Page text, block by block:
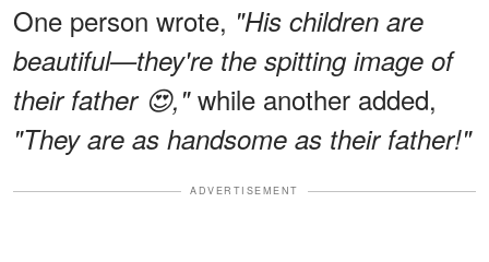
One person wrote, "His children are
beautiful—they're the spitting image of
their father 😍,"while another added,
"They are as handsome as their father!"
ADVERTISEMENT